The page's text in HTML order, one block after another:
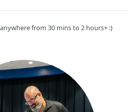
from 30 mins to 2 hours+ :)